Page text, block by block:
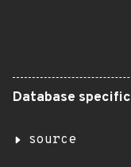
Database specific
source